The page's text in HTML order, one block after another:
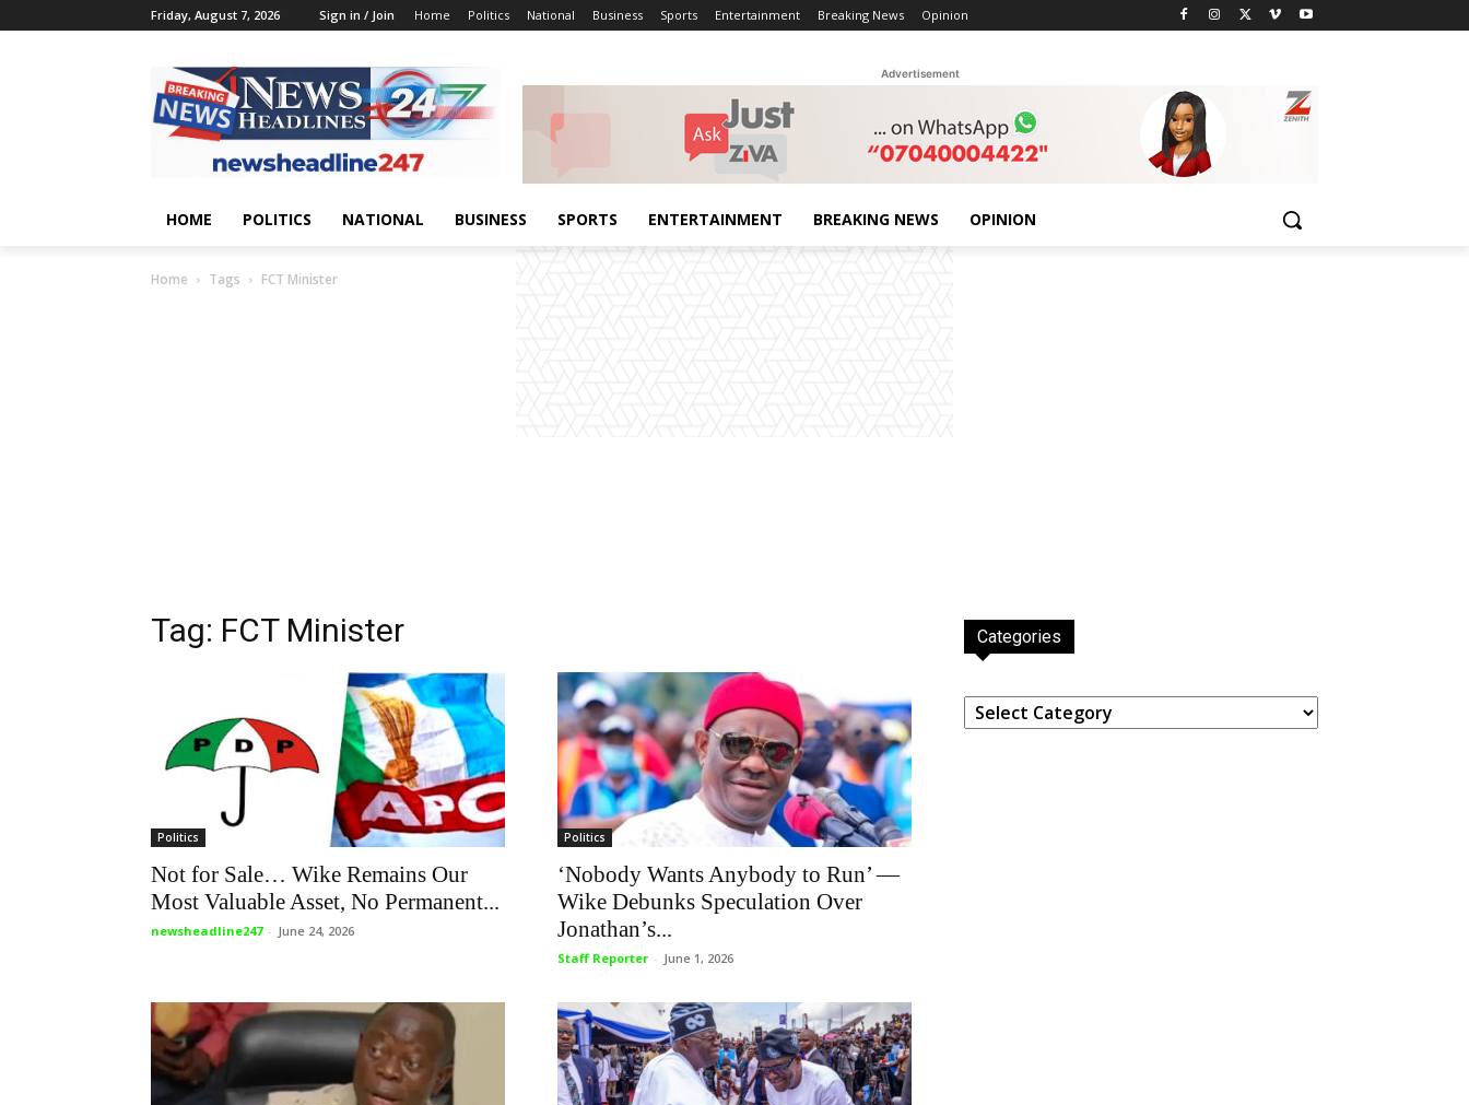
Friday, August 7, 2026 Sign in / Join Home Politics National Business Sports Entertainment Breaking News Opinion
Advertisement
HOME POLITICS NATIONAL BUSINESS SPORTS ENTERTAINMENT BREAKING NEWS OPINION
Home Tags FCT Minister
Tag: FCT Minister
Politics
Not for Sale… Wike Remains Our
Most Valuable Asset, No Permanent...
newsheadline247 - June 24, 2026
Politics
‘Nobody Wants Anybody to Run’ —
Wike Debunks Speculation Over
Jonathan’s...
Staff Reporter - June 1, 2026
Categories
Categories